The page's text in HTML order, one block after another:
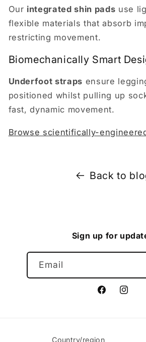
Our integrated shin pads use
flexible materials that absorb
restricting movement.
Biomechanically Smart
Underfoot straps ensure
positioned whilst pulling up
fast, dynamic movement.
Browse scientifically-
Back to
Sign up for
Email
Facebook
Country/region